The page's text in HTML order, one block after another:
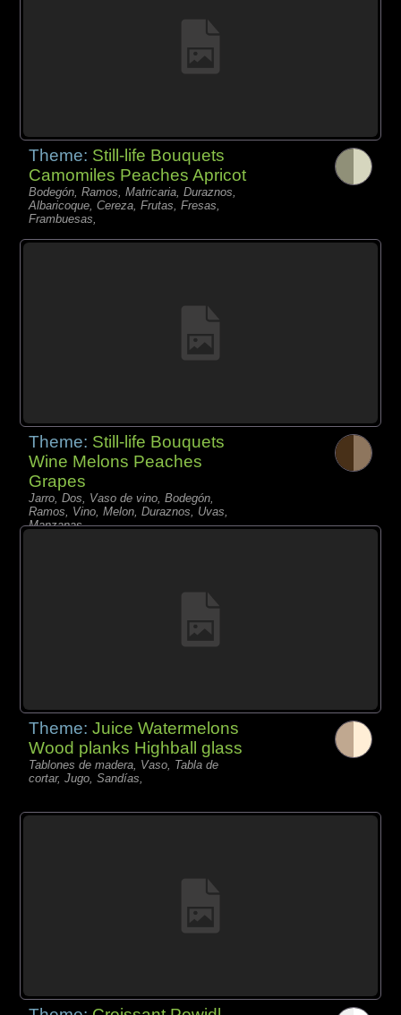
Theme: Still-life Bouquets
Camomiles Peaches Apricot
Bodegón, Ramos, Matricaria, Duraznos,
Albaricoque, Cereza, Frutas, Fresas,
Frambuesas,
Theme: Still-life Bouquets
Wine Melons Peaches
Grapes
Jarro, Dos, Vaso de vino, Bodegón,
Ramos, Vino, Melon, Duraznos, Uvas,
Manzanas,
Theme:Juice Watermelons
Wood planks Highball glass
Tablones de madera, Vaso, Tabla de
cortar, Jugo, Sandías,